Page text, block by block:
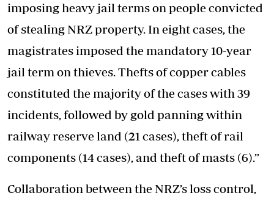
imposing heavy jail terms on people convicted
of stealing NRZ property. In eight cases, the
magistrates imposed the mandatory 10-year
jail term on thieves. Thefts of copper cables
constituted the majority of the cases with 39
incidents, followed by gold panning within
railway reserve land (21 cases), theft of rail
components (14 cases), and theft of masts (6).”
Collaboration between the NRZ’s loss control,